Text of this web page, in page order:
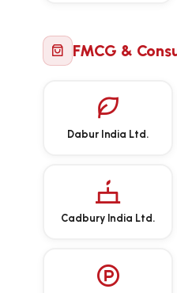
FMCG &
Dabur India Ltd.
Cadbury India Ltd.